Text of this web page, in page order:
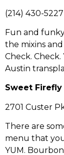
(214) 430-5227
Fun and funky
the mixins
Check.
Austin
Sweet Firefly
2701 Custer
There are
menu that
YUM. Bourbon